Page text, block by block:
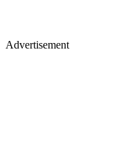
Advertisement